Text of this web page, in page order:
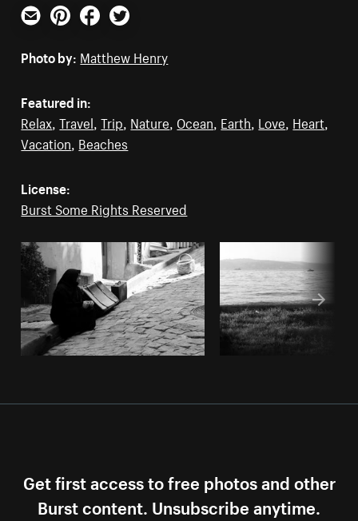
Email PinterestFacebookTwitter
Photo by: Matthew Henry
Featured in:
Relax,Travel,Trip, Nature, Ocean, Earth, Love, Heart,
Vacation, Beaches
License:
Burst Some Rights Reserved
Get first access to free photos and other
Burst content. Unsubscribe anytime.